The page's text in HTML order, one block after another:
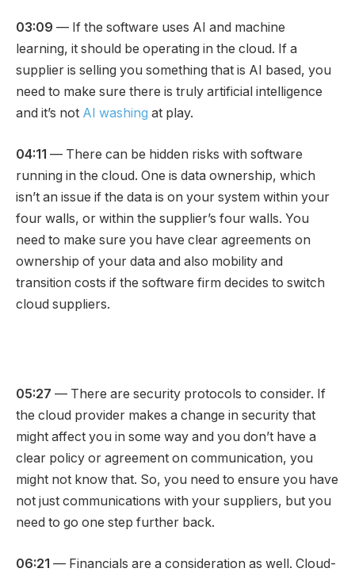
03:09 — If the software uses AI and machine
learning, it should be operating in the cloud. If a
supplier is selling you something that is AI based, you
need to make sure there is truly artificial intelligence
and it’s not AI washing at play.
04:11 — There can be hidden risks with software
running in the cloud. One is data ownership, which
isn’t an issue if the data is on your system within your
four walls, or within the supplier’s four walls. You
need to make sure you have clear agreements on
ownership of your data and also mobility and
transition costs if the software firm decides to switch
cloud suppliers.
05:27 — There are security protocols to consider. If
the cloud provider makes a change in security that
might affect you in some way and you don’t have a
clear policy or agreement on communication, you
might not know that. So, you need to ensure you have
not just communications with your suppliers, but you
need to go one step further back.
06:21 — Financials are a consideration as well. Cloud-